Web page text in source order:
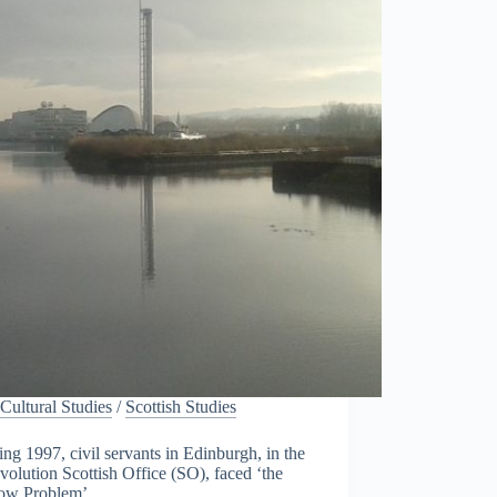
Cultural Studies / Scottish Studies
1997, civil servants in Edinburgh, in the
Scottish Office (SO), faced ‘the
Problem’.